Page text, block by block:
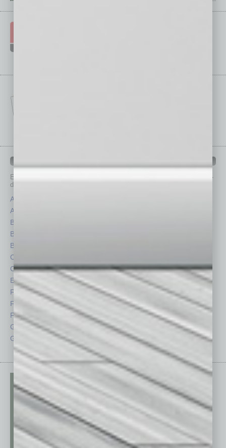
Each month, the editors of
provide you with in-
depth stories covering various aspects of business.
Assets
Auto
Books
Briefs
By the Numbers
Cover Story
CRE
Economy
Feature
Feedback
From the Top
Guest Columnists
Guest Editor
Power Lunch
Roundtable
Semi Insights
Special Sections
Startups
Technology